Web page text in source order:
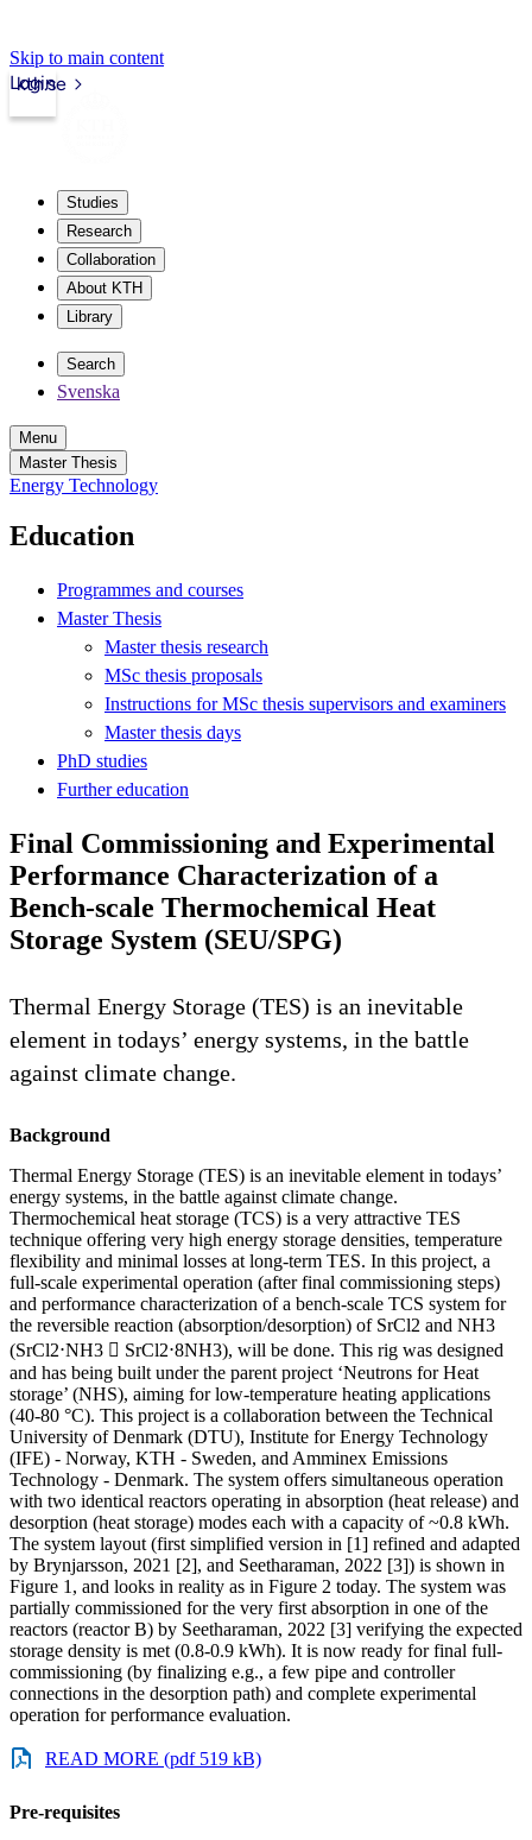
Skip to main content
kth.se
Login
Studies
Research
Collaboration
About KTH
Library
Search
Svenska
Menu
Master Thesis
Energy Technology
Education
Programmes and courses
Master Thesis
Master thesis research
MSc thesis proposals
Instructions for MSc thesis supervisors and examiners
Master thesis days
PhD studies
Further education
Final Commissioning and Experimental
Performance Characterization of a
Bench-scale Thermochemical Heat
Storage System (SEU/SPG)
Thermal Energy Storage (TES) is an inevitable
element in todays’ energy systems, in the battle
against climate change.
Background
Thermal Energy Storage (TES) is an inevitable element in todays’
energy systems, in the battle against climate change.
Thermochemical heat storage (TCS) is a very attractive TES
technique offering very high energy storage densities, temperature
flexibility and minimal losses at long-term TES. In this project, a
full-scale experimental operation (after final commissioning steps)
and performance characterization of a bench-scale TCS system for
the reversible reaction (absorption/desorption) of SrCl2 and NH3
(SrCl2⋅NH3  SrCl2⋅8NH3), will be done. This rig was designed
and has being built under the parent project ‘Neutrons for Heat
storage’ (NHS), aiming for low-temperature heating applications
(40-80 °C). This project is a collaboration between the Technical
University of Denmark (DTU), Institute for Energy Technology
(IFE) - Norway, KTH - Sweden, and Amminex Emissions
Technology - Denmark. The system offers simultaneous operation
with two identical reactors operating in absorption (heat release) and
desorption (heat storage) modes each with a capacity of ~0.8 kWh.
The system layout (first simplified version in [1] refined and adapted
by Brynjarsson, 2021 [2], and Seetharaman, 2022 [3]) is shown in
Figure 1, and looks in reality as in Figure 2 today. The system was
partially commissioned for the very first absorption in one of the
reactors (reactor B) by Seetharaman, 2022 [3] verifying the expected
storage density is met (0.8-0.9 kWh). It is now ready for final full-
commissioning (by finalizing e.g., a few pipe and controller
connections in the desorption path) and complete experimental
operation for performance evaluation.
READ MORE (pdf 519 kB)
Pre-requisites